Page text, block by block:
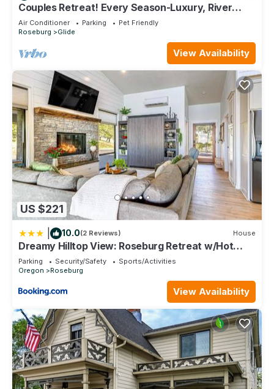
learn more.
Couples Retreat! Every Season-Luxury, River
Front, Hot tub and outdoor Shower
Air Conditioner Parking
Pet Friendly
Roseburg
Glide
View Availability
US $221
10.0(2 Reviews) House
Dreamy Hilltop View: Roseburg Retreat w/Hot
Tub!
Parking Security/Safety
Sports/Activities
Oregon
Roseburg
View Availability